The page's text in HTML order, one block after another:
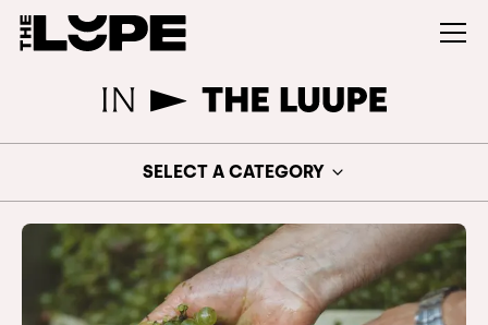
SELECT A CATEGORY